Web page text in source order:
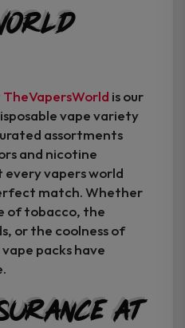
TheVapersWorld is our
vape variety
assortments
and nicotine
vapers world
match. Whether
of tobacco, the
or the coolness of
packs have
at